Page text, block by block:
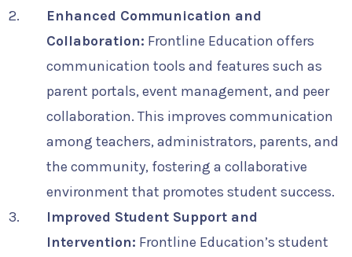
Enhanced Communication and
Collaboration: Frontline Education offers
communication tools and features such as
parent portals, event management, and peer
collaboration. This improves communication
among teachers, administrators, parents, and
the community, fostering a collaborative
environment that promotes student success.
Improved Student Support and
Intervention: Frontline Education’s student